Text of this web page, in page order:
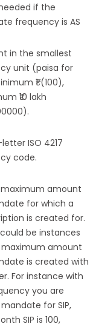
if the
frequency is AS
in the smallest
unit (paisa for
₹1 (100),
₹10 lakh
ISO 4217
code.
maximum amount
for which a
is created for.
be instances
maximum amount
is created with
For instance with
you are
for SIP,
SIP is 100,